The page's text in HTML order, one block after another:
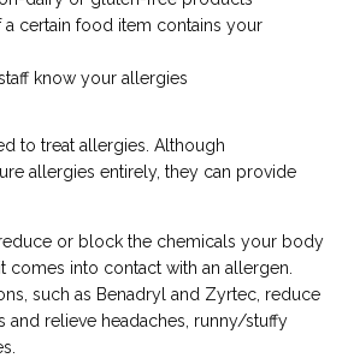
a certain food item contains your
know your allergies
to treat allergies. Although
allergies entirely, they can provide
or block the chemicals your body
comes into contact with an allergen.
such as Benadryl and Zyrtec, reduce
and relieve headaches, runny/stuffy